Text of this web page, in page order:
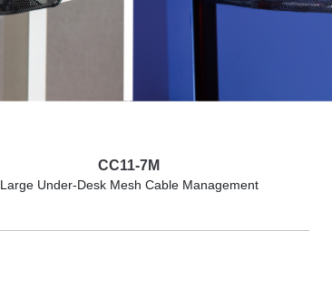
CC11-7M
Large Under-Desk Mesh Cable Management